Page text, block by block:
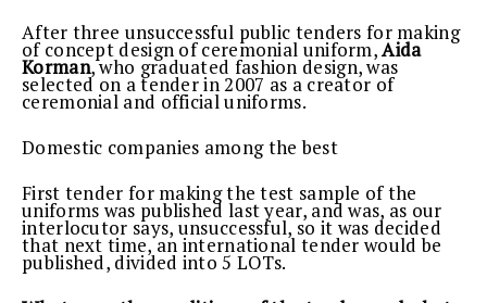
After three unsuccessful public tenders for making
of concept design of ceremonial uniform,Aida
Korman, who graduated fashion design, was
selected on a tender in 2007 as a creator of
ceremonial and official uniforms.
Domestic companies among the best
First tender for making the test sample of the
uniforms was published last year, and was, as our
interlocutor says, unsuccessful, so it was decided
that next time, an international tender would be
published, divided into 5 LOTs.